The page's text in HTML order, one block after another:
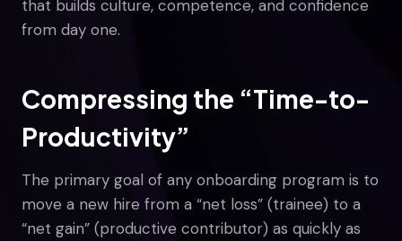
that builds culture, competence, and confidence
from day one.
Compressing the “Time-to-
Productivity”
The primary goal of any onboarding program is to
move a new hire from a “net loss” (trainee) to a
“net gain” (productive contributor) as quickly as